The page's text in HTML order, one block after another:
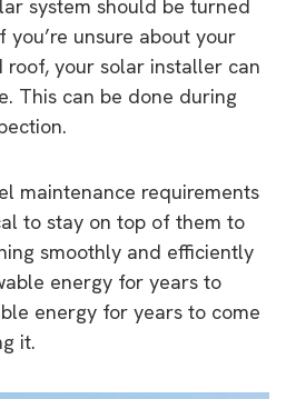
system should be turned
unsure about your
your solar installer can
This can be done during
maintenance requirements
to stay on top of them to
smoothly and efficiently
energy for years to
energy for years to come
it.